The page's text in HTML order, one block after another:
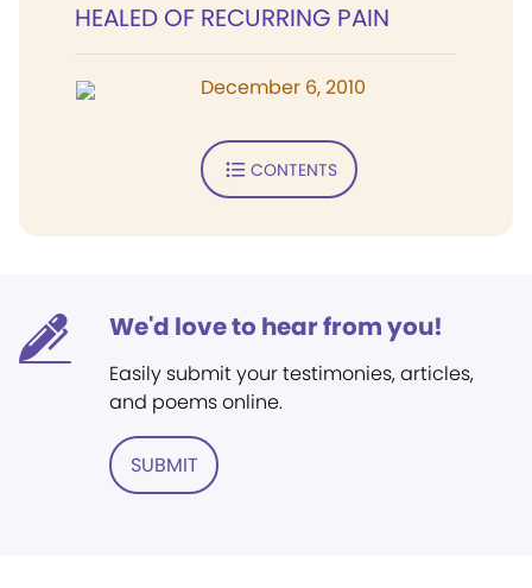
HEALED OF RECURRING PAIN
December 6, 2010
CONTENTS
We'd love to hear from you!
Easily submit your testimonies, articles,
and poems online.
SUBMIT